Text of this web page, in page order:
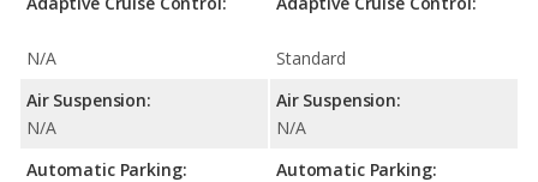
N/A
Air Suspension:
N/A
Automatic Parking:
Standard
Air Suspension:
N/A
Automatic Parking: